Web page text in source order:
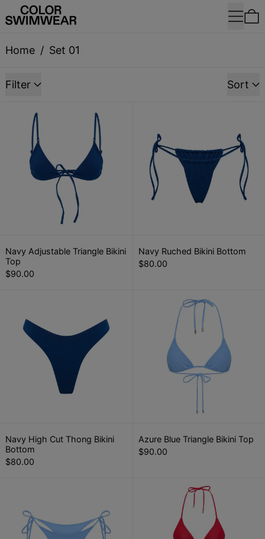
Menu
Home / Set 01
Filter
Sort
Navy Adjustable Triangle Bikini
Top
$90.00
Navy Ruched Bikini Bottom
$80.00
Navy High Cut Thong Bikini
Bottom
$80.00
Azure Blue Triangle Bikini Top
$90.00
Azure Blue Tie Side Thong Bikini
Crimson